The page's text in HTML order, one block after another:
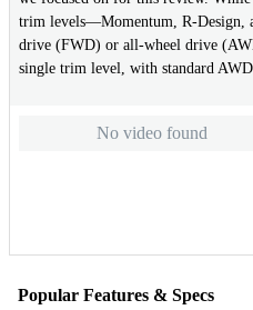
trim levels—Momentum, R-
drive (FWD) or all-wheel drive
single trim level, with standard
No video found
Popular Features & Specs